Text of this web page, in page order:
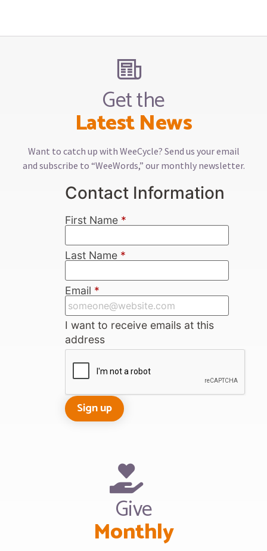
Get the
Latest News
Want to catch up with WeeCycle? Send us your email
and subscribe to “WeeWords,” our monthly newsletter.
Contact Information
First Name *
Last Name *
Email *
I want to receive emails at this
address
Give
Monthly